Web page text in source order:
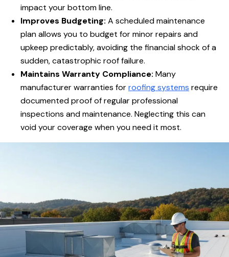
impact your bottom line.
Improves Budgeting: A scheduled maintenance
plan allows you to budget for minor repairs and
upkeep predictably, avoiding the financial shock of a
sudden, catastrophic roof failure.
Maintains Warranty Compliance: Many
manufacturer warranties forroofing systems require
documented proof of regular professional
inspections and maintenance. Neglecting this can
void your coverage when you need it most.